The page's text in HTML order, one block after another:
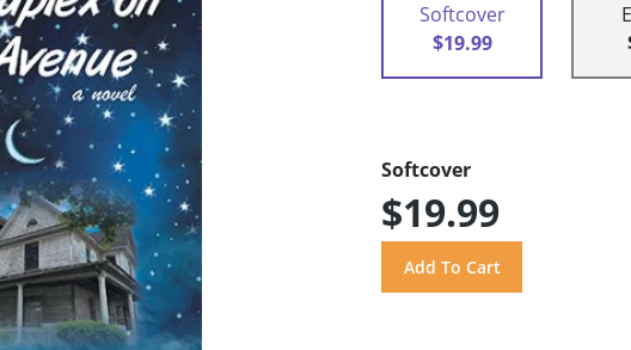
Softcover
$19.99
Softcover
$19.99